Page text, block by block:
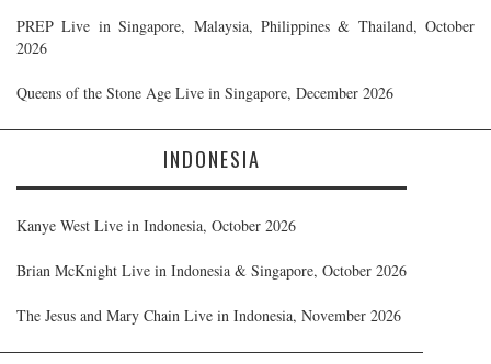
PREP Live in Singapore, Malaysia, Philippines & Thailand, October
2026
Queens of the Stone Age Live in Singapore, December 2026
INDONESIA
Kanye West Live in Indonesia, October 2026
Brian McKnight Live in Indonesia & Singapore, October 2026
The Jesus and Mary Chain Live in Indonesia, November 2026